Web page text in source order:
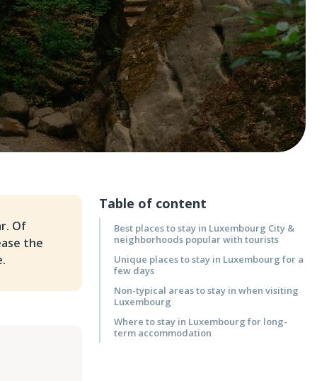
Table of content
Best places to stay in Luxembourg City &
neighborhoods popular with tourists
Unique places to stay in Luxembourg for a
few days
Non-typical areas to stay in when visiting
Luxembourg
Where to stay in Luxembourg for long-
term accommodation
Of
the